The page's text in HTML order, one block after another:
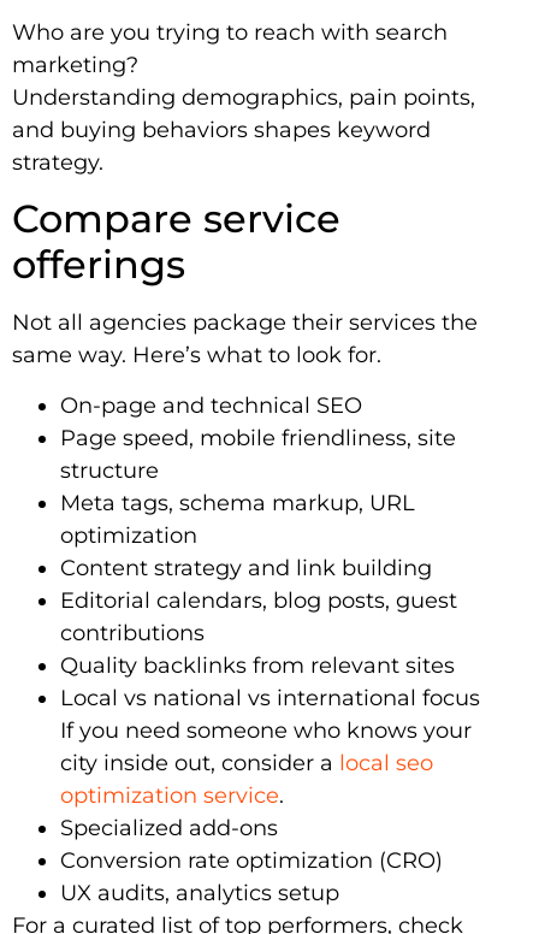
Who are you trying to reach with search
marketing?
Understanding demographics, pain points,
and buying behaviors shapes keyword
strategy.
Compare service
offerings
Not all agencies package their services the
same way. Here’s what to look for.
On-page and technical SEO
Page speed, mobile friendliness, site
structure
Meta tags, schema markup, URL
optimization
Content strategy and link building
Editorial calendars, blog posts, guest
contributions
Quality backlinks from relevant sites
Local vs national vs international focus
If you need someone who knows your
city inside out, consider a local seo
optimization service.
Specialized add-ons
Conversion rate optimization (CRO)
UX audits, analytics setup
For a curated list of top performers, check